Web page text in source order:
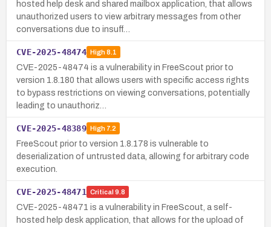
hosted help desk and shared mailbox application, that allows
unauthorized users to view arbitrary messages from other
conversations due to insuff…
CVE-2025-48474 High8.1
CVE-2025-48474 is a vulnerability in FreeScout prior to
version 1.8.180 that allows users with specific access rights
to bypass restrictions on viewing conversations, potentially
leading to unauthoriz…
CVE-2025-48389 High7.2
FreeScout prior to version 1.8.178 is vulnerable to
deserialization of untrusted data, allowing for arbitrary code
execution.
CVE-2025-48471 Critical 9.8
CVE-2025-48471 is a vulnerability in FreeScout, a self-
hosted help desk application, that allows for the upload of